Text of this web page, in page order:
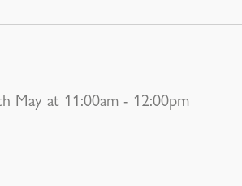
May at 11:00am - 12:00pm